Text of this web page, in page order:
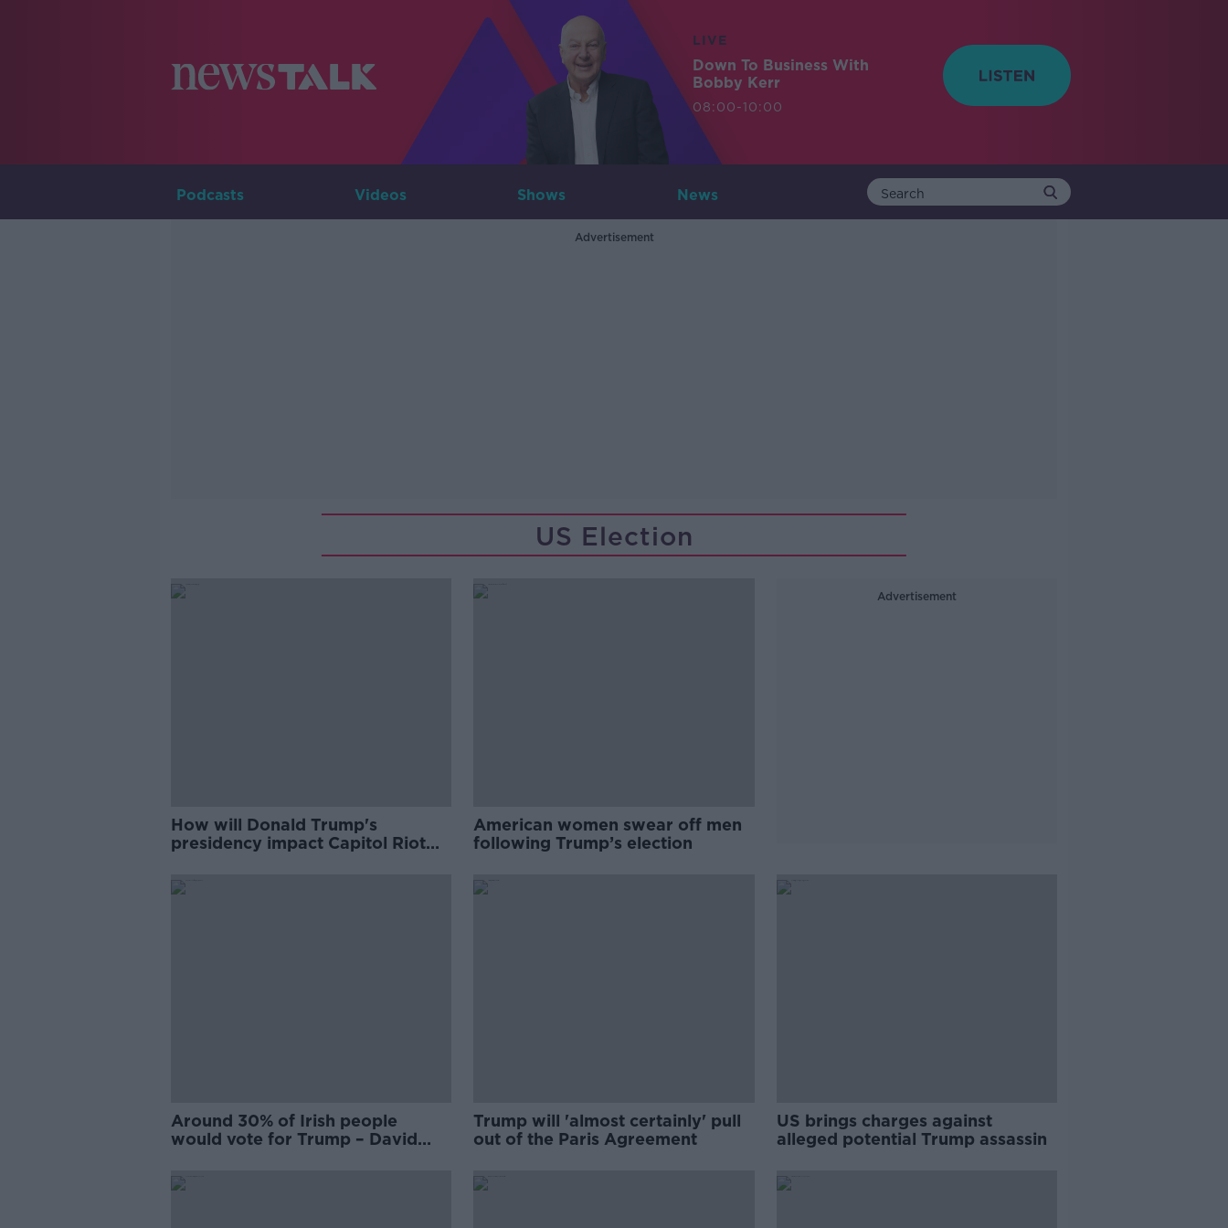
LIVE
Down To Business With
Bobby Kerr
08:00-10:00
Podcasts Videos Shows News
Advertisement
US Election
How will Donald Trump's
presidency impact Capitol Riot
American women swear off men
following Trump’s election
Advertisement
Around 30% of Irish people
would vote for Trump – David
Trump will 'almost certainly' pull
out of the Paris Agreement
US brings charges against
alleged potential Trump assassin